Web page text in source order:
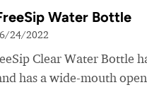
Water Bottle
6/24/2022
Clear Water Bottle
has a wide-mouth